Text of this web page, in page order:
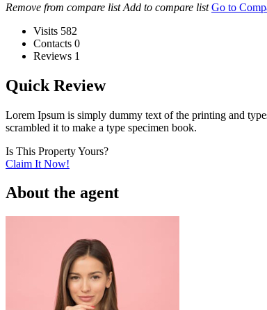
Remove from compare list Add to compare list Go to
Visits 582
Contacts 0
Reviews 1
Quick Review
Lorem Ipsum is simply dummy text of the printing and
scrambled it to make a type specimen book.
Is This Property Yours?
Claim It Now!
About the agent